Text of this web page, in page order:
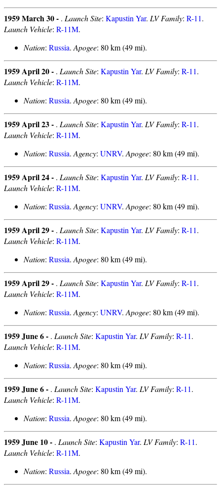
1959 March 30 - . Launch Site: Kapustin Yar. LV Family: R-11.
Launch Vehicle: R-11M.
Nation: Russia. Apogee: 80 km (49 mi).
1959 April 20 - . Launch Site: Kapustin Yar. LV Family: R-11.
Launch Vehicle: R-11M.
Nation: Russia. Apogee: 80 km (49 mi).
1959 April 23 - . Launch Site: Kapustin Yar. LV Family: R-11.
Launch Vehicle: R-11M.
Nation: Russia. Agency: UNRV. Apogee: 80 km (49 mi).
1959 April 24 - . Launch Site: Kapustin Yar. LV Family: R-11.
Launch Vehicle: R-11M.
Nation: Russia. Agency: UNRV. Apogee: 80 km (49 mi).
1959 April 29 - . Launch Site: Kapustin Yar. LV Family: R-11.
Launch Vehicle: R-11M.
Nation: Russia. Apogee: 80 km (49 mi).
1959 April 29 - . Launch Site: Kapustin Yar. LV Family: R-11.
Launch Vehicle: R-11M.
Nation: Russia. Agency: UNRV. Apogee: 80 km (49 mi).
1959 June 6 - . Launch Site: Kapustin Yar. LV Family: R-11.
Launch Vehicle: R-11M.
Nation: Russia. Apogee: 80 km (49 mi).
1959 June 6 - . Launch Site: Kapustin Yar. LV Family: R-11.
Launch Vehicle: R-11M.
Nation: Russia. Apogee: 80 km (49 mi).
1959 June 10 - . Launch Site: Kapustin Yar. LV Family: R-11.
Launch Vehicle: R-11M.
Nation: Russia. Apogee: 80 km (49 mi).